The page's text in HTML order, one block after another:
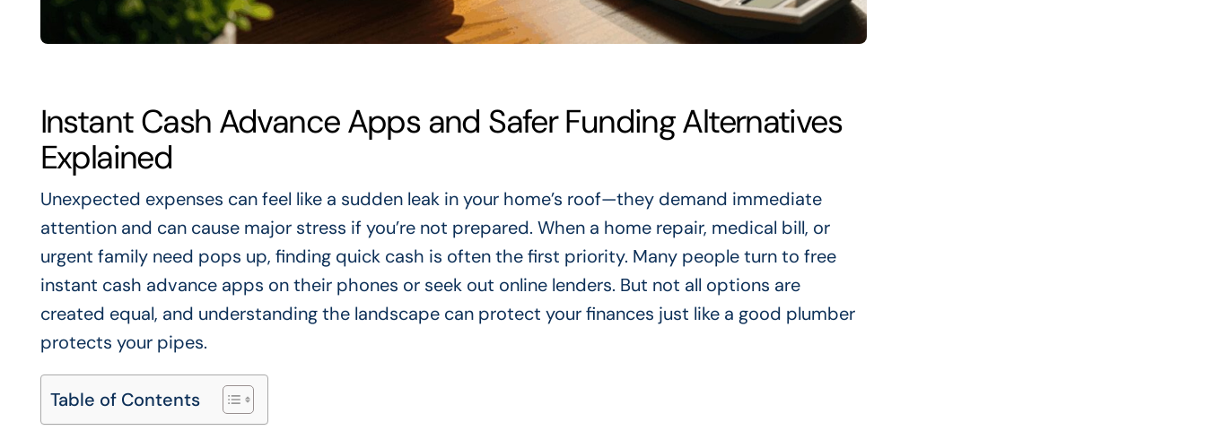
Instant Cash Advance Apps and Safer Funding Alternatives
Explained
Unexpected expenses can feel like a sudden leak in your home’s roof—they demand immediate
attention and can cause major stress if you’re not prepared. When a home repair, medical bill, or
urgent family need pops up, finding quick cash is often the first priority. Many people turn to free
instant cash advance apps on their phones or seek out online lenders. But not all options are
created equal, and understanding the landscape can protect your finances just like a good plumber
protects your pipes.
Table of Contents